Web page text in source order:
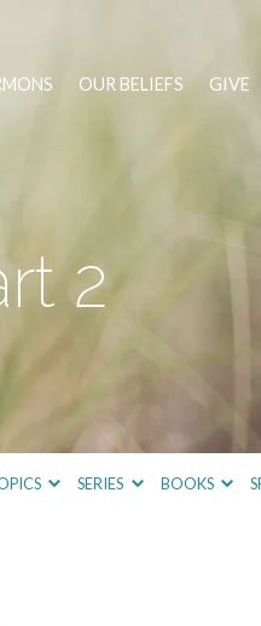
OUR BELIEFS GIVE
2
SERIES BOOKS